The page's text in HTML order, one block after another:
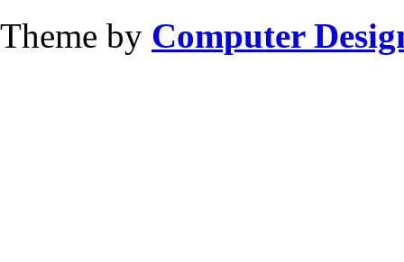
Theme by Computer